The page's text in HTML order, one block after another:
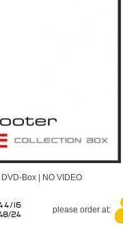
Box | NO VIDEO
please order at: